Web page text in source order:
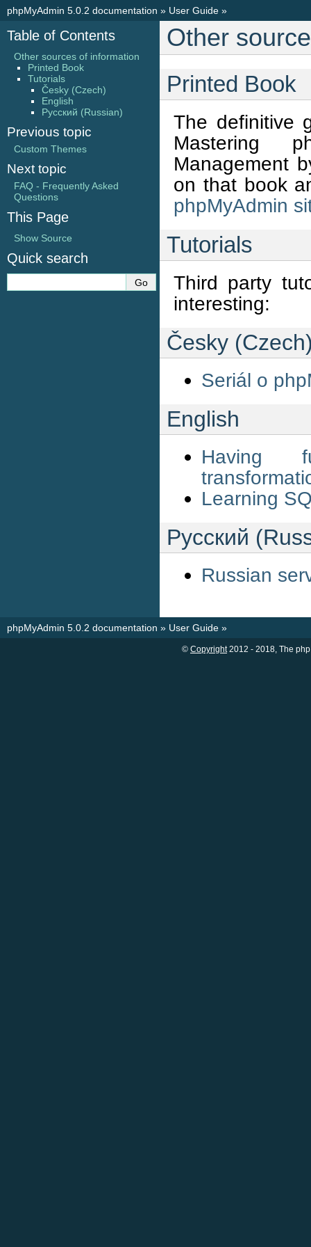
phpMyAdmin 5.0.2 documentation » User Guide »
Other
Printed Book
The definitive
Mastering
Management
on that book
phpMyAdmin
Tutorials
Third party
interesting:
Česky
Seriál o
English
Having
Learning
Русский
Russian
Table of Contents
Other sources of information
Printed Book
Tutorials
Česky (Czech)
English
Русский (Russian)
Previous topic
Custom Themes
Next topic
FAQ - Frequently Asked
Questions
This Page
Show Source
Quick search
phpMyAdmin 5.0.2 documentation » User Guide »
© Copyright2012 - 2018, The